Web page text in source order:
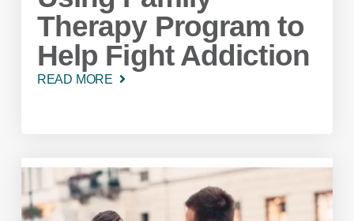
Therapy Program to
Help Fight Addiction
READ MORE